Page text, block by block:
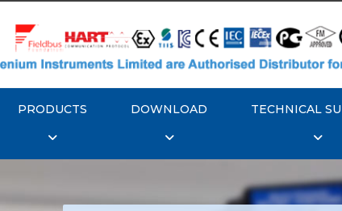
PRODUCTS DOWNLOAD TECHNICAL